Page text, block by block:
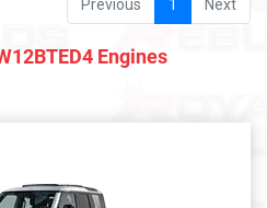
Previous
1 Next
Engines